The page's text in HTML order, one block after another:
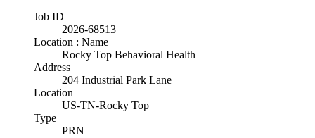
Job ID
2026-68513
Location : Name
Rocky Top Behavioral Health
Address
204 Industrial Park Lane
Location
US-TN-Rocky Top
Type
PRN